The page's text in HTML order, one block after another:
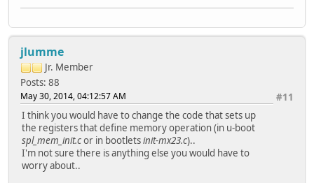
jlumme
Jr. Member
Posts: 88
#11
May 30, 2014, 04:12:57 AM
I think you would have to change the code that sets up
the registers that define memory operation (in u-boot
spl_mem_init.cor in bootletsinit-mx23.c)..
I'm not sure there is anything else you would have to
worry about..